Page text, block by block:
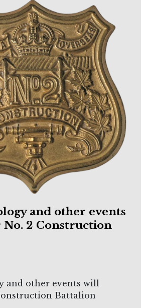
and other events
2 Construction
and other events will
Battalion